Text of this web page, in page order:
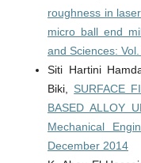
roughness in
micro ball end
and Sciences:
Siti Hartini
Biki, SURFACE
BASED ALLOY
Mechanical
December 2014